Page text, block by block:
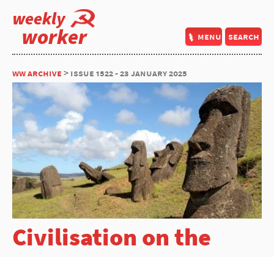
weekly
worker menu search
ww archive > issue 1522 - 23 january 2025
Civilisation on the